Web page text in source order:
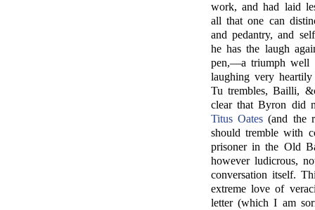
work, and had laid
all that one can
and pedantry, and
he has the laugh
pen,—a triumph well
laughing very
Tu trembles, Bailli,
clear that Byron did
Titus Oates (and the
should tremble with
prisoner in the Old
however ludicrous,
conversation itself.
extreme love of
letter (which I am